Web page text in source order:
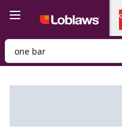
Search for Product